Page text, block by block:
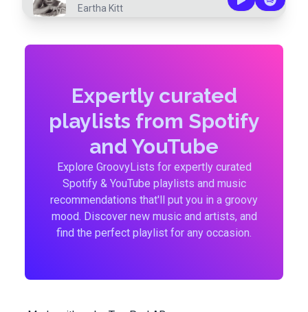
Eartha Kitt
Expertly curated
playlists from Spotify
and YouTube
Explore GroovyLists for expertly curated
Spotify & YouTube playlists and music
recommendations that'll put you in a groovy
mood. Discover new music and artists, and
find the perfect playlist for any occasion.